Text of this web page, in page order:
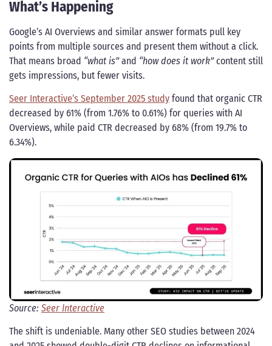
What’s Happening
Google’s AI Overviews and similar answer formats pull key
points from multiple sources and present them without a click.
That means broad “what is”and “how does it work”content still
gets impressions, but fewer visits.
Seer Interactive’s September 2025 study found that organic CTR
decreased by 61% (from 1.76% to 0.61%) for queries with AI
Overviews, while paid CTR decreased by 68% (from 19.7% to
6.34%).
Source: Seer Interactive
The shift is undeniable. Many other SEO studies between 2024